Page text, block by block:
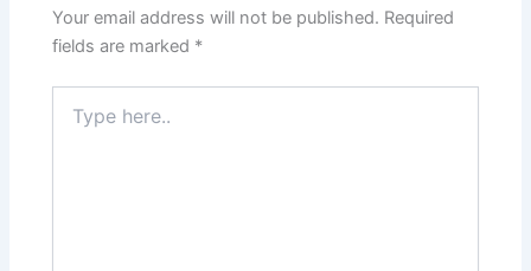
Your email address will not be published. Required
fields are marked *
here..